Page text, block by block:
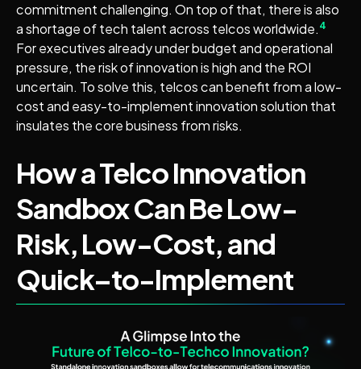
commitment challenging. On top of that, there is also
a shortage of tech talent across telcos worldwide.4
For executives already under budget and operational
pressure, the risk of innovation is high and the ROI
uncertain. To solve this, telcos can benefit from a low-
cost and easy-to-implement innovation solution that
insulates the core business from risks.
How a Telco Innovation
Sandbox Can Be Low-
Risk, Low-Cost, and
Quick–to-Implement